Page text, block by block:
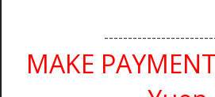
MAKE